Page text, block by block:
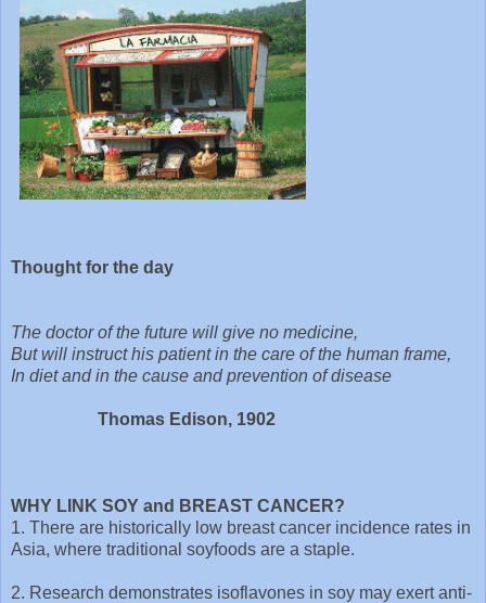
Thought for the day
The doctor of the future will give no medicine,
But will instruct his patient in the care of the human frame,
In diet and in the cause and prevention of disease
Thomas Edison, 1902
WHY LINK SOY and BREAST CANCER?
1. There are historically low breast cancer incidence rates in
Asia, where traditional soyfoods are a staple.
2. Research demonstrates isoflavones in soy may exert anti-